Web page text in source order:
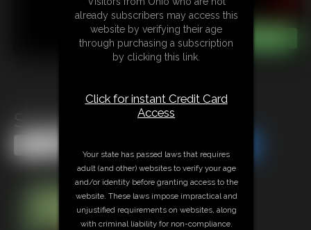
Struggle Bear Struggle
already subscribers may access this
website by verifying their age
through purchasing a subscription
by clicking this link.
Click for instant Credit Card
Access
Your state has passed laws that requires
adult (and other) websites to verify your age
and/or identity before granting access to the
website. These laws impose impractical and
unjustified requirements on websites, along
with criminal liability for non-compliance.